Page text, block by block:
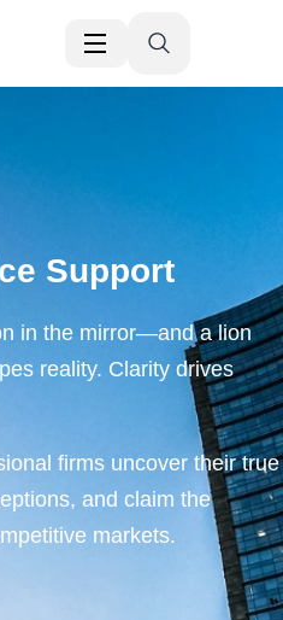
Support
in the mirror—and a lion
reality. Clarity drives
firms uncover their true
and claim the
markets.